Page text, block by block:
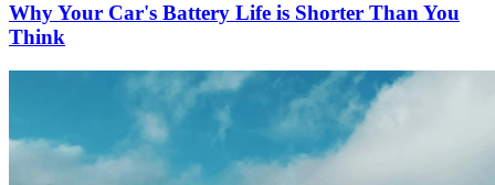
Why Your Car's Battery Life is Shorter Than You
Think